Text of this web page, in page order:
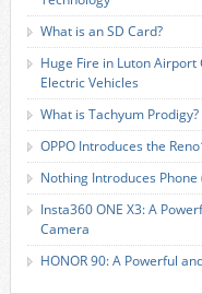
What is an SD Card?
Huge Fire in Luton
Electric Vehicles
What is Tachyum Prodigy?
OPPO Introduces the
Nothing Introduces Phone
Insta360 ONE X3: A
Camera
HONOR 90: A Powerful